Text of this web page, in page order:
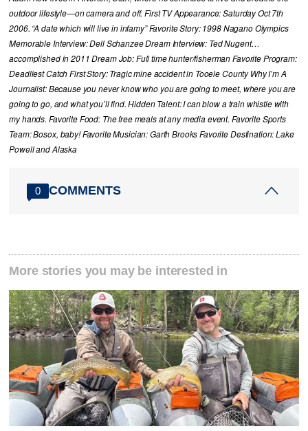
outdoor lifestyle—on camera and off. First TV Appearance: Saturday Oct 7th
2006. “A date which will live in infamy” Favorite Story: 1998 Nagano Olympics
Memorable Interview: Dell Schanzee Dream Interview: Ted Nugent…
accomplished in 2011 Dream Job: Full time hunter/fisherman Favorite Program:
Deadliest Catch First Story: Tragic mine accident in Tooele County Why I’m A
Journalist: Because you never know who you are going to meet, where you are
going to go, and what you’ll find. Hidden Talent: I can blow a train whistle with
my hands. Favorite Food: The free meals at any media event. Favorite Sports
Team: Bosox, baby! Favorite Musician: Garth Brooks Favorite Destination: Lake
Powell and Alaska
0 COMMENTS
More stories you may be interested in